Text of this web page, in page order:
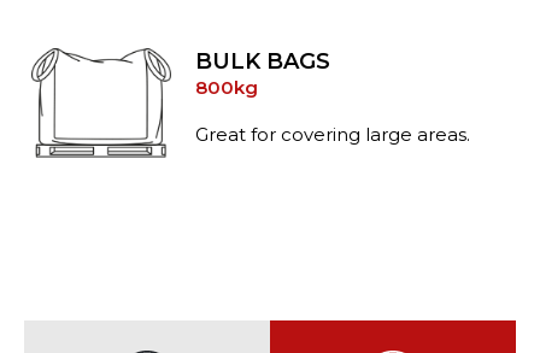
BULK BAGS
800kg
Great for covering large areas.